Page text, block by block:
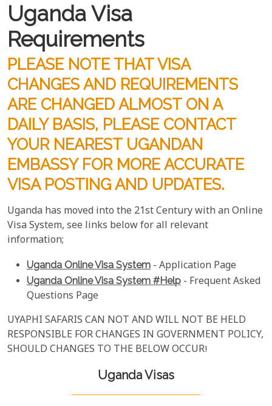
Uganda Visa
Requirements
PLEASE NOTE THAT VISA
CHANGES AND REQUIREMENTS
ARE CHANGED ALMOST ON A
DAILY BASIS, PLEASE CONTACT
YOUR NEAREST UGANDAN
EMBASSY FOR MORE ACCURATE
VISA POSTING AND UPDATES.
Uganda has moved into the 21st Century with an Online
Visa System, see links below for all relevant
information;
Uganda Online Visa System - Application Page
Uganda Online Visa System #help - Frequent Asked
Questions Page
UYAPHI SAFARIS CAN NOT AND WILL NOT BE HELD
RESPONSIBLE FOR CHANGES IN GOVERNMENT POLICY,
SHOULD CHANGES TO THE BELOW OCCUR!
Uganda Visas